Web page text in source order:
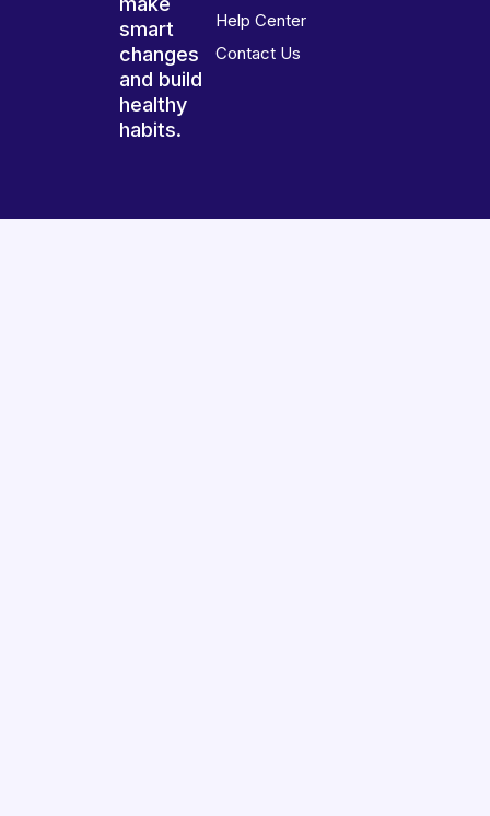
smart
changes
and build
healthy
habits.
Help Center
Contact Us